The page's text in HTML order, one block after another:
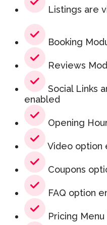
Listings are
Booking
Reviews
Social Links
enabled
Opening
Video option
Coupons
FAQ option
Pricing